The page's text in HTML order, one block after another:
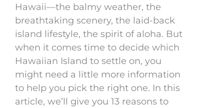
Hawaii—the balmy weather, the
breathtaking scenery, the laid-back
island lifestyle, the spirit of aloha. But
when it comes time to decide which
Hawaiian Island to settle on, you
might need a little more information
to help you pick the right one. In this
article, we’ll give you 13 reasons to